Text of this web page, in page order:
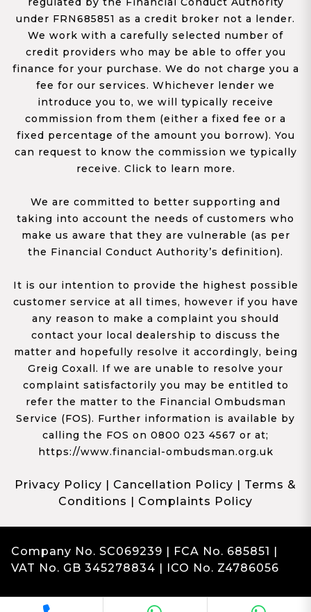
under FRN685851 as a credit broker not a lender.
We work with a carefully selected number of
credit providers who may be able to offer you
finance for your purchase. We do not charge you a
fee for our services. Whichever lender we
introduce you to, we will typically receive
commission from them (either a fixed fee or a
fixed percentage of the amount you borrow). You
can request to know the commission we typically
receive. Click to learn more.
We are committed to better supporting and
taking into account the needs of customers who
make us aware that they are vulnerable (as per
the Financial Conduct Authority’s definition).
It is our intention to provide the highest possible
customer service at all times, however if you have
any reason to make a complaint you should
contact your local dealership to discuss the
matter and hopefully resolve it accordingly, being
Greig Coxall. If we are unable to resolve your
complaint satisfactorily you may be entitled to
refer the matter to the Financial Ombudsman
Service (FOS). Further information is available by
calling the FOS on 0800 023 4567 or at;
https://www.financial-ombudsman.org.uk
Privacy Policy Cancellation Policy
Terms &
Conditions
Complaints Policy
Company No. SC069239 | FCA No. 685851 |
VAT No. GB 345278834 | ICO No. Z4786056
Franchise Dealer Website by Haswent|